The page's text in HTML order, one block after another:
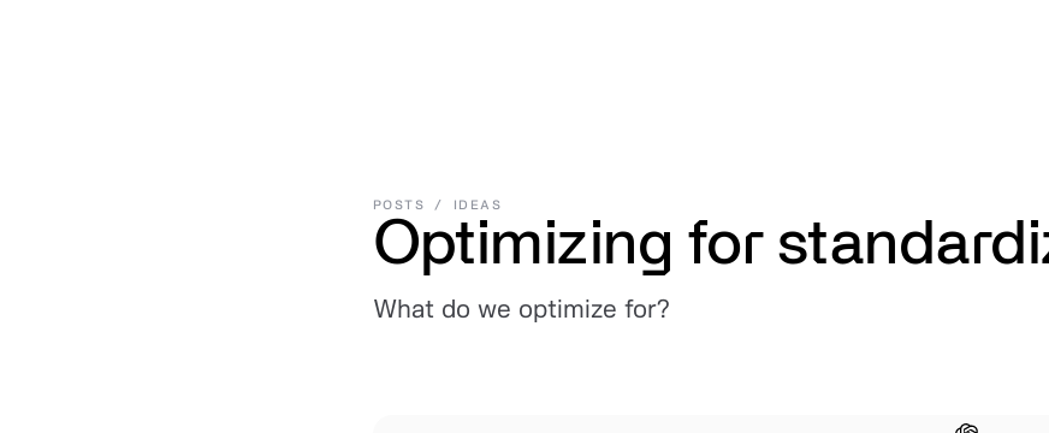
POSTS / IDEAS
Optimizing for
What do we optimize for?